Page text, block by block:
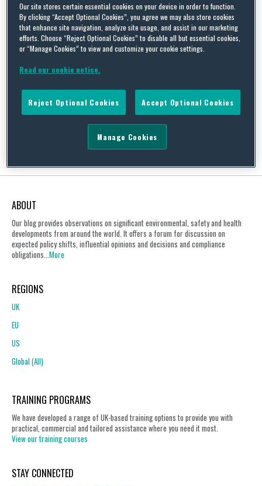
UK Parent Company Liability: The Duty of Care Tests
BySquire Patton BoggsonJuly 13, 2018
On 4 July 2018, the Court of Appeal in England and Wales handed
Kenya Limited [2018] EWCA Civ 1532. The Court of Appeal
determined that parent companies will only owe a duty of care in
respect of its subsidiaries’ activities, where it has effectively …
ABOUT
Our blog provides observations on significant environmental, safety and health
developments from around the world. It offers a forum for discussion on
expected policy shifts, influential opinions and decisions and compliance
obligations...More
REGIONS
UK
EU
US
Global (All)
TRAINING PROGRAMS
We have developed a range of UK-based training options to provide you with
practical, commercial and tailored assistance where you need it most.
View our training courses
STAY CONNECTED
Our site stores certain essential cookies on your device in order to function.
By clicking “Accept Optional Cookies”, you agree we may also store cookies
that enhance site navigation, analyze site usage, and assist in our marketing
efforts. Choose “Reject Optional Cookies” to disable all but essential cookies,
or “Manage Cookies” to view and customize your cookie settings.
Read our cookie notice.
Reject Optional Cookies Accept Optional Cookies
Manage Cookies